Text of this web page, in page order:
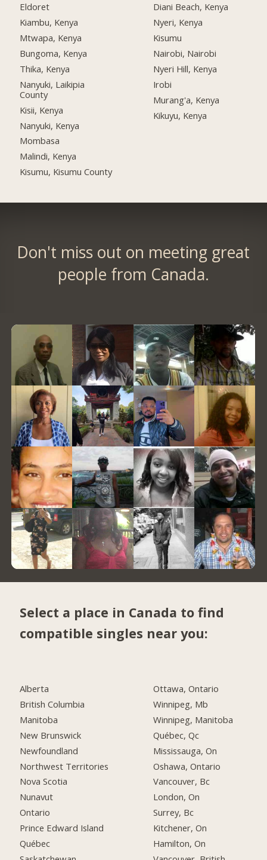
Eldoret
Kiambu, Kenya
Mtwapa, Kenya
Bungoma, Kenya
Thika, Kenya
Nanyuki, Laikipia
County
Kisii, Kenya
Nanyuki, Kenya
Mombasa
Malindi, Kenya
Kisumu, Kisumu County
Diani Beach, Kenya
Nyeri, Kenya
Kisumu
Nairobi, Nairobi
Nyeri Hill, Kenya
Irobi
Murang'a, Kenya
Kikuyu, Kenya
Don't miss out on meeting great
people from Canada.
Select a place in Canada to find
compatible singles near you:
Alberta
British Columbia
Manitoba
New Brunswick
Newfoundland
Northwest Territories
Nova Scotia
Nunavut
Ontario
Prince Edward Island
Québec
Ottawa, Ontario
Winnipeg, Mb
Winnipeg, Manitoba
Québec, Qc
Mississauga, On
Oshawa, Ontario
Vancouver, Bc
London, On
Surrey, Bc
Kitchener, On
Hamilton, On